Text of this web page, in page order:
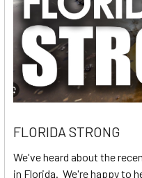
FLORIDA STRONG
We've heard about the
in Florida. We're happy to